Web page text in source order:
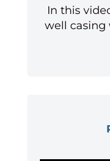
In this
well casing